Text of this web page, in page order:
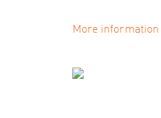
More information